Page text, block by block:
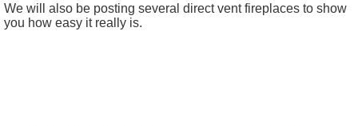
We will also be posting several direct vent fireplaces to show
you how easy it really is.